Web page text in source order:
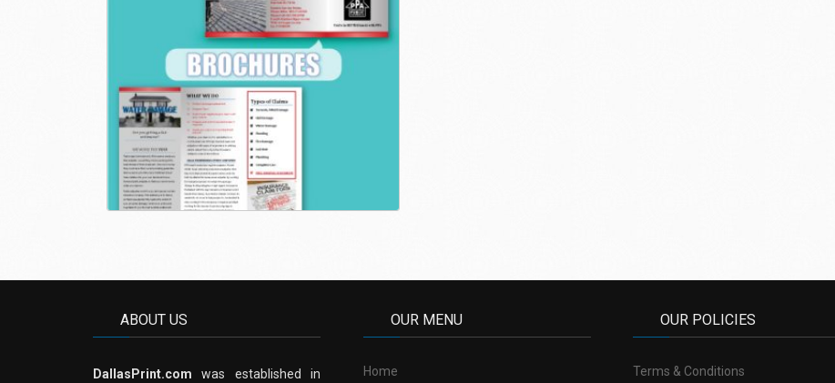
ABOUT US
DallasPrint.com was established in
OUR MENU
Home
OUR POLICIES
Terms & Conditions